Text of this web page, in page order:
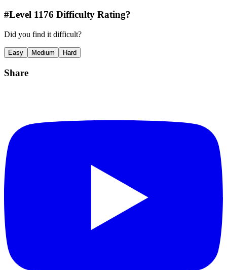
#Level 1176 Difficulty Rating?
Did you find it difficult?
Easy Medium Hard
Share